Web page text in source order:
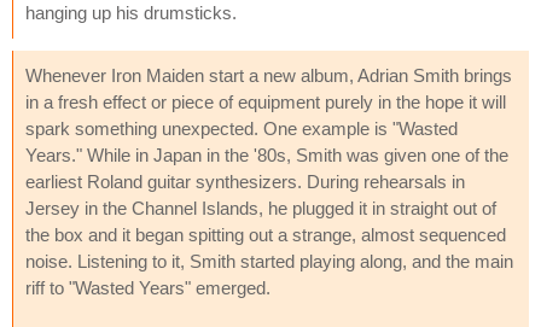
hanging up his drumsticks.
Whenever Iron Maiden start a new album, Adrian Smith brings
in a fresh effect or piece of equipment purely in the hope it will
spark something unexpected. One example is "Wasted
Years." While in Japan in the '80s, Smith was given one of the
earliest Roland guitar synthesizers. During rehearsals in
Jersey in the Channel Islands, he plugged it in straight out of
the box and it began spitting out a strange, almost sequenced
noise. Listening to it, Smith started playing along, and the main
riff to "Wasted Years" emerged.